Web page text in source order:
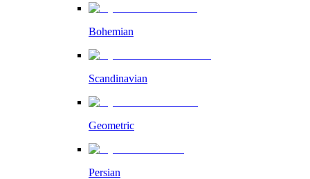
Bohemian
Scandinavian
Geometric
Persian